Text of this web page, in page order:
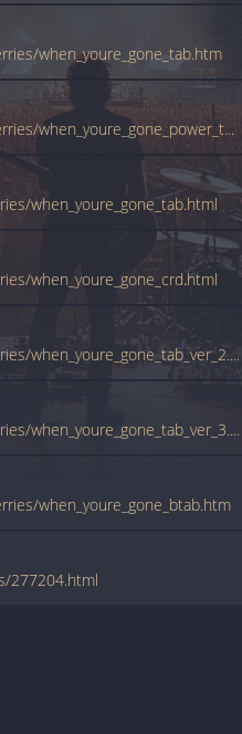
when_youre_gone_tab.htm
tabs.ultimate-guitar.com/c/cranberries/when_youre_gone_power_tab.htm
when_youre_gone_tab.html
when_youre_gone_crd.html
www.guitartabs.cc/tabs/c/cranberries/when_youre_gone_tab_ver_2.html
www.guitartabs.cc/tabs/c/cranberries/when_youre_gone_tab_ver_3.html
when_youre_gone_btab.htm
277204.html